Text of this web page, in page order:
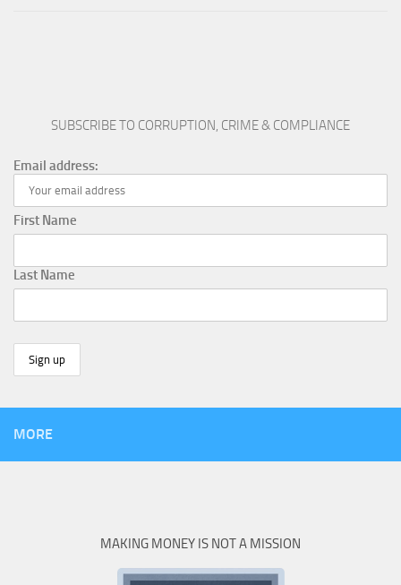
SUBSCRIBE TO CORRUPTION, CRIME & COMPLIANCE
Email address:
First Name
Last Name
MORE
MAKING MONEY IS NOT A MISSION